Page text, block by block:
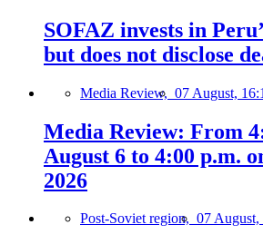
SOFAZ invests in
but does not disclose
Media Review, 07 August,
Media Review: From
August 6 to 4:00 p.m.
2026
Post-Soviet region, 07 August,